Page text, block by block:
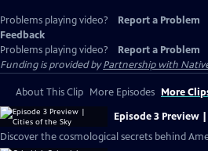
Problems playing video? Report a Problem
Feedback
Problems playing video?
Report a Problem
Funding is provided byPartnership with
About This Clip More Episodes More
Episode 3 Preview
Discover the cosmological secrets behind